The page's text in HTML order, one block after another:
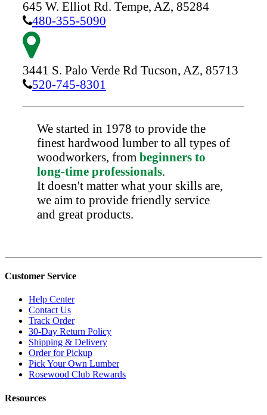
645 W. Elliot Rd. Tempe, AZ, 85284
480-355-5090
3441 S. Palo Verde Rd Tucson, AZ, 85713
520-745-8301
We started in 1978 to provide the
finest hardwood lumber to all types of
woodworkers, from beginners to
long-time professionals.
It doesn't matter what your skills are,
we aim to provide friendly service
and great products.
Customer Service
Help Center
Contact Us
Track Order
30-Day Return Policy
Shipping & Delivery
Order for Pickup
Pick Your Own Lumber
Rosewood Club Rewards
Resources